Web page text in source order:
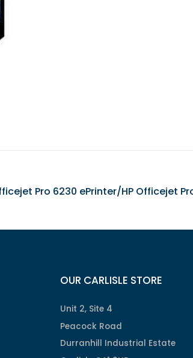
Pro 6230 ePrinter/HP Officejet
OUR CARLISLE STORE
Unit 2, Site 4
Peacock Road
Durranhill Industrial Estate